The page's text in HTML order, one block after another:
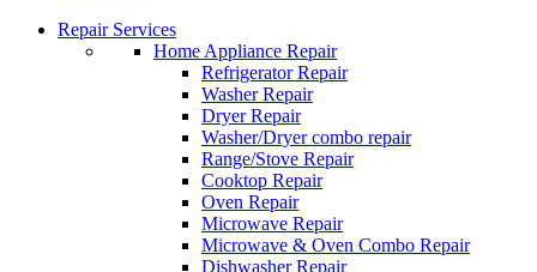
Repair Services
Home Appliance Repair
Refrigerator Repair
Washer Repair
Dryer Repair
Washer/Dryer combo repair
Range/Stove Repair
Cooktop Repair
Oven Repair
Microwave Repair
Microwave & Oven Combo Repair
Dishwasher Repair